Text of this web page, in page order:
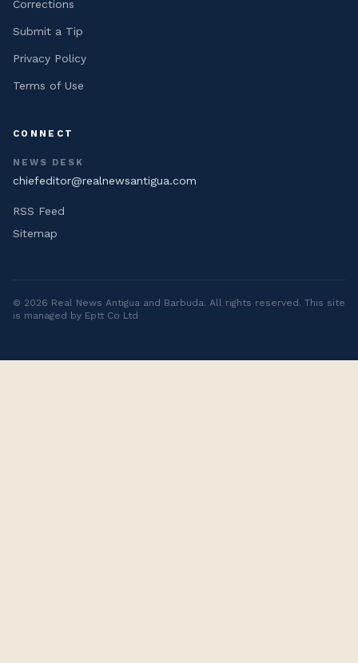
Corrections
Submit a Tip
Privacy Policy
Terms of Use
CONNECT
NEWS DESK
chiefeditor@realnewsantigua.com
RSS Feed
Sitemap
© 2026 Real News Antigua and Barbuda. All rights reserved. This site
is managed by Eptt Co Ltd